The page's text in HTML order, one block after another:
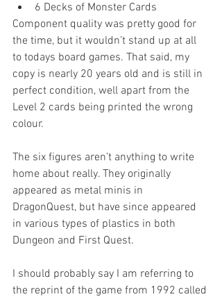
6 Decks of Monster Cards
Component quality was pretty good for
the time, but it wouldn’t stand up at all
to todays board games. That said, my
copy is nearly 20 years old and is still in
perfect condition, well apart from the
Level 2 cards being printed the wrong
colour.
The six figures aren’t anything to write
home about really. They originally
appeared as metal minis in
DragonQuest, but have since appeared
in various types of plastics in both
Dungeon and First Quest.
I should probably say I am referring to
the reprint of the game from 1992 called